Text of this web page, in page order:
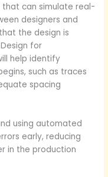
can simulate real-
designers and
the design is
for
help identify
such as traces
spacing
using automated
early, reducing
in the production